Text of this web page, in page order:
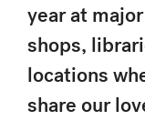
year at
shops,
locations
share our